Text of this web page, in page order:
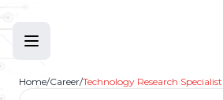
Home/Career/Technology Research Specialist